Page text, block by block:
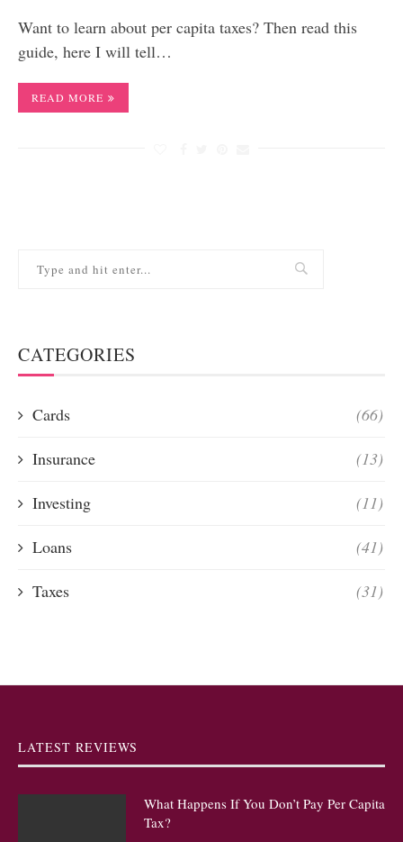
Want to learn about per capita taxes? Then read this
guide, here I will tell…
READ MORE
CATEGORIES
Cards (66)
Insurance (13)
Investing (11)
Loans (41)
Taxes (31)
LATEST REVIEWS
What Happens If You Don’t Pay Per Capita
Tax?